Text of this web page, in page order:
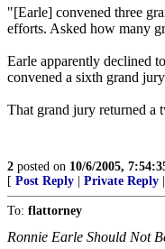
"[Earle] convened three
efforts. Asked how many
Earle apparently declined
convened a sixth grand
That grand jury returned a
2 posted on 10/6/2005,
[ Post Reply Private Reply
To: flattorney
Ronnie Earle Should Not